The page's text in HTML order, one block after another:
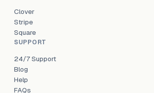
Clover
Stripe
Square
SUPPORT
24/7 Support
Blog
Help
FAQs